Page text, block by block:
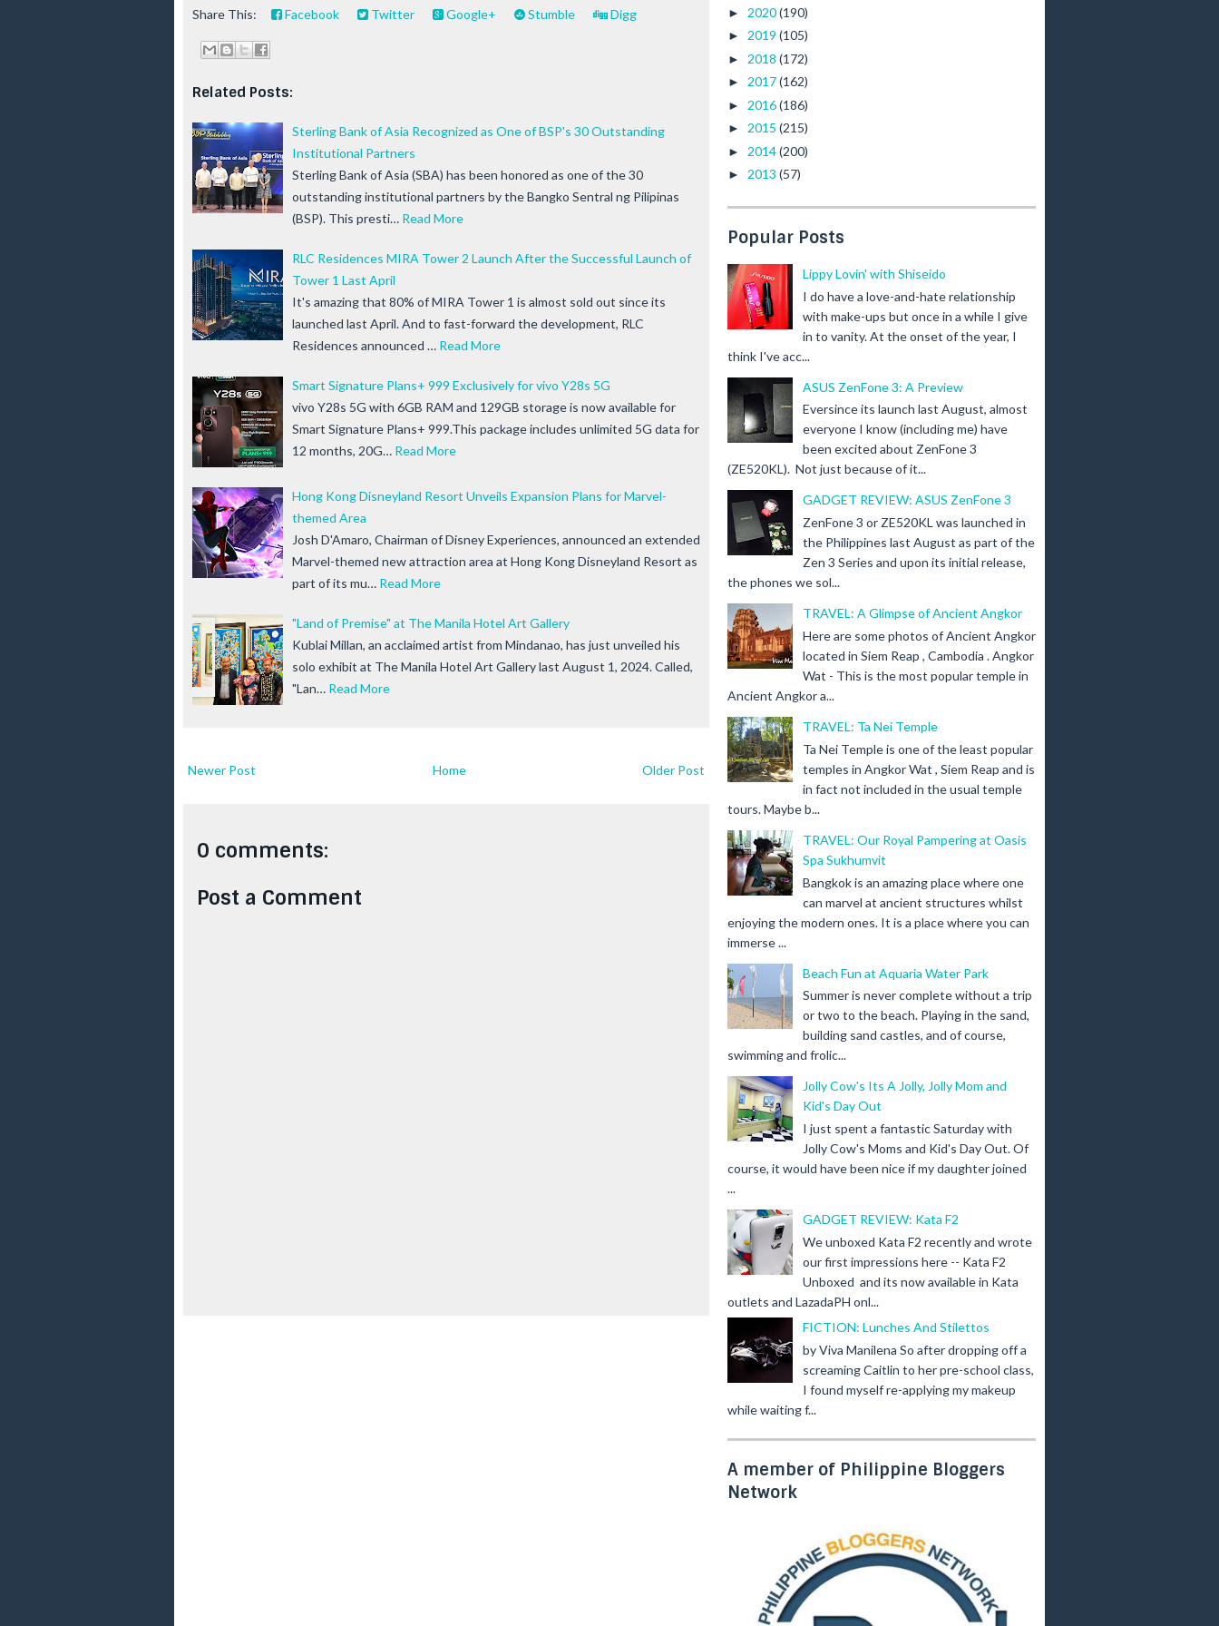
Share This: Facebook Twitter Google+ Stumble Digg
Related Posts:
Sterling Bank of Asia Recognized as One of BSP's 30 Outstanding
Institutional Partners
Sterling Bank of Asia (SBA) has been honored as one of the 30
outstanding institutional partners by the Bangko Sentral ng Pilipinas
(BSP). This presti… Read More
RLC Residences MIRA Tower 2 Launch After the Successful Launch of
Tower 1 Last April
It's amazing that 80% of MIRA Tower 1 is almost sold out since its
launched last April. And to fast-forward the development, RLC
Residences announced … Read More
Smart Signature Plans+ 999 Exclusively for vivo Y28s 5G
vivo Y28s 5G with 6GB RAM and 129GB storage is now available for
Smart Signature Plans+ 999.This package includes unlimited 5G data for
12 months, 20G… Read More
Hong Kong Disneyland Resort Unveils Expansion Plans for Marvel-
themed Area
Josh D'Amaro, Chairman of Disney Experiences, announced an extended
Marvel-themed new attraction area at Hong Kong Disneyland Resort as
part of its mu… Read More
"Land of Premise" at The Manila Hotel Art Gallery
Kublai Millan, an acclaimed artist from Mindanao, has just unveiled his
solo exhibit at The Manila Hotel Art Gallery last August 1, 2024. Called,
"Lan… Read More
Newer Post Older Post
Home
0 comments:
Post a Comment
► 2020(190)
► 2019 (105)
► 2018 (172)
► 2017(162)
► 2016(186)
► 2015 (215)
► 2014(200)
► 2013 (57)
Popular Posts
Lippy Lovin' with Shiseido
I do have a love-and-hate relationship
with make-ups but once in a while I give
in to vanity. At the onset of the year, I
think I've acc...
ASUS ZenFone 3: A Preview
Eversince its launch last August, almost
everyone I know (including me) have
been excited about ZenFone 3
(ZE520KL). Not just because of it...
GADGET REVIEW: ASUS ZenFone 3
ZenFone 3 or ZE520KL was launched in
the Philippines last August as part of the
Zen 3 Series and upon its initial release,
the phones we sol...
TRAVEL: A Glimpse of Ancient Angkor
Here are some photos of Ancient Angkor
located in Siem Reap , Cambodia . Angkor
Wat - This is the most popular temple in
Ancient Angkor a...
TRAVEL: Ta Nei Temple
Ta Nei Temple is one of the least popular
temples in Angkor Wat , Siem Reap and is
in fact not included in the usual temple
tours. Maybe b...
TRAVEL: Our Royal Pampering at Oasis
Spa Sukhumvit
Bangkok is an amazing place where one
can marvel at ancient structures whilst
enjoying the modern ones. It is a place where you can
immerse ...
Beach Fun at Aquaria Water Park
Summer is never complete without a trip
or two to the beach. Playing in the sand,
building sand castles, and of course,
swimming and frolic...
Jolly Cow's Its A Jolly, Jolly Mom and
Kid's Day Out
I just spent a fantastic Saturday with
Jolly Cow's Moms and Kid's Day Out. Of
course, it would have been nice if my daughter joined
...
GADGET REVIEW: Kata F2
We unboxed Kata F2 recently and wrote
our first impressions here -- Kata F2
Unboxed and its now available in Kata
outlets and LazadaPH onl...
FICTION: Lunches And Stilettos
by Viva Manilena So after dropping off a
screaming Caitlin to her pre-school class,
I found myself re-applying my makeup
while waiting f...
A member of Philippine Bloggers
Network